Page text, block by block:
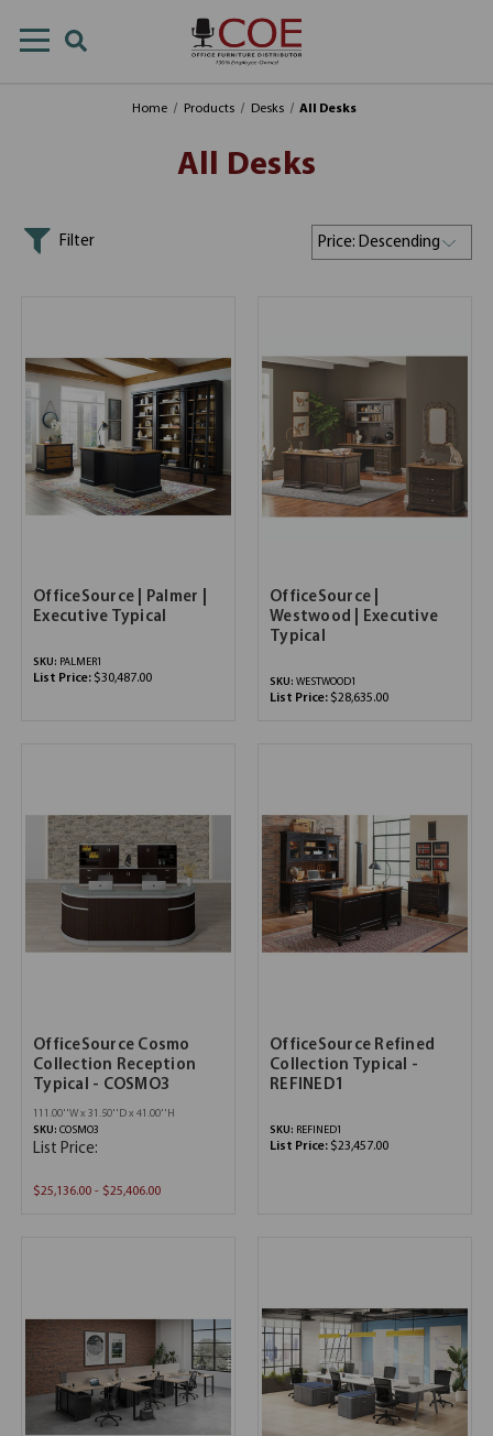
Home Products Desks All Desks
All Desks
Filter
OfficeSource | Palmer |
Executive Typical
SKU: PALMER1
List Price: $30,487.00
OfficeSource |
Westwood | Executive
Typical
SKU: WESTWOOD1
List Price: $28,635.00
OfficeSource Cosmo
Collection Reception
Typical - COSMO3
111.00''W x 31.50''D x 41.00''H
SKU: COSMO3
List Price:
$25,136.00 - $25,406.00
OfficeSource Refined
Collection Typical -
REFINED1
SKU: REFINED1
List Price: $23,457.00